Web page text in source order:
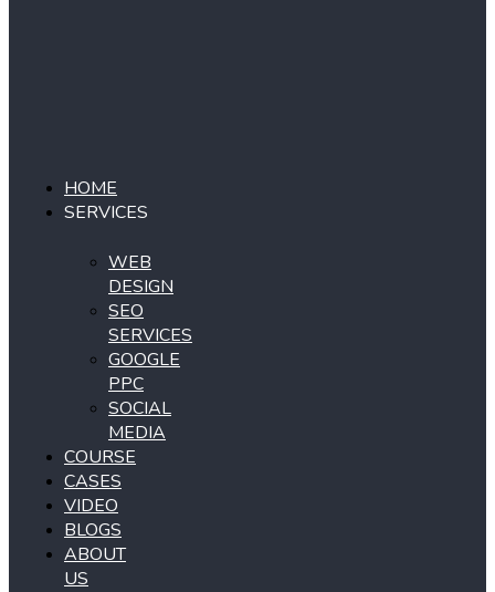
HOME
SERVICES
WEB
DESIGN
SEO
SERVICES
GOOGLE
PPC
SOCIAL
MEDIA
COURSE
CASES
VIDEO
BLOGS
ABOUT
US